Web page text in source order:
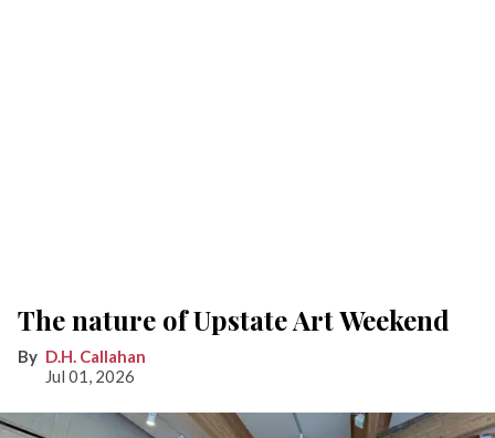
The nature of Upstate Art Weekend
D.H. Callahan
Jul 01, 2026